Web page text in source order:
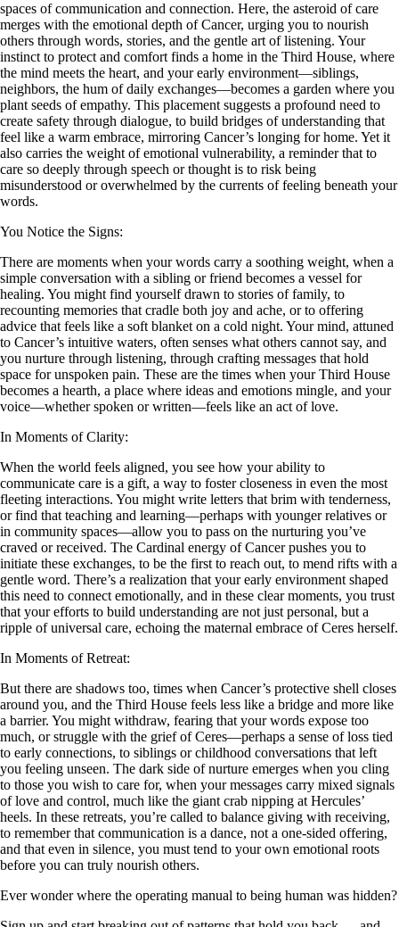
spaces of communication and connection. Here, the asteroid of care
merges with the emotional depth of Cancer, urging you to nourish
others through words, stories, and the gentle art of listening. Your
instinct to protect and comfort finds a home in the Third House, where
the mind meets the heart, and your early environment—siblings,
neighbors, the hum of daily exchanges—becomes a garden where you
plant seeds of empathy. This placement suggests a profound need to
create safety through dialogue, to build bridges of understanding that
feel like a warm embrace, mirroring Cancer’s longing for home. Yet it
also carries the weight of emotional vulnerability, a reminder that to
care so deeply through speech or thought is to risk being
misunderstood or overwhelmed by the currents of feeling beneath your
words.
You Notice the Signs:
There are moments when your words carry a soothing weight, when a
simple conversation with a sibling or friend becomes a vessel for
healing. You might find yourself drawn to stories of family, to
recounting memories that cradle both joy and ache, or to offering
advice that feels like a soft blanket on a cold night. Your mind, attuned
to Cancer’s intuitive waters, often senses what others cannot say, and
you nurture through listening, through crafting messages that hold
space for unspoken pain. These are the times when your Third House
becomes a hearth, a place where ideas and emotions mingle, and your
voice—whether spoken or written—feels like an act of love.
In Moments of Clarity:
When the world feels aligned, you see how your ability to
communicate care is a gift, a way to foster closeness in even the most
fleeting interactions. You might write letters that brim with tenderness,
or find that teaching and learning—perhaps with younger relatives or
in community spaces—allow you to pass on the nurturing you’ve
craved or received. The Cardinal energy of Cancer pushes you to
initiate these exchanges, to be the first to reach out, to mend rifts with a
gentle word. There’s a realization that your early environment shaped
this need to connect emotionally, and in these clear moments, you trust
that your efforts to build understanding are not just personal, but a
ripple of universal care, echoing the maternal embrace of Ceres herself.
In Moments of Retreat:
But there are shadows too, times when Cancer’s protective shell closes
around you, and the Third House feels less like a bridge and more like
a barrier. You might withdraw, fearing that your words expose too
much, or struggle with the grief of Ceres—perhaps a sense of loss tied
to early connections, to siblings or childhood conversations that left
you feeling unseen. The dark side of nurture emerges when you cling
to those you wish to care for, when your messages carry mixed signals
of love and control, much like the giant crab nipping at Hercules’
heels. In these retreats, you’re called to balance giving with receiving,
to remember that communication is a dance, not a one-sided offering,
and that even in silence, you must tend to your own emotional roots
before you can truly nourish others.
Ever wonder where the operating manual to being human was hidden?